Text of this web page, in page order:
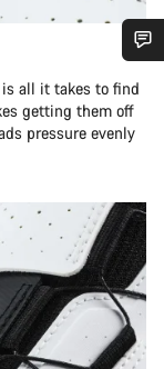
all it takes to find
getting them off
pressure evenly
to answer your